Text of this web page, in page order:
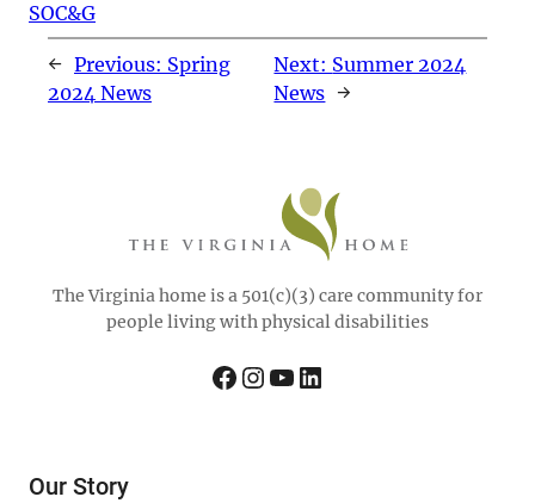
SOC&G
← Previous: Spring
2024 News
Next: Summer 2024
News →
The Virginia home is a 501(c)(3) care community for
people living with physical disabilities
Facebook InstagramYouTube LinkedIn
Our Story